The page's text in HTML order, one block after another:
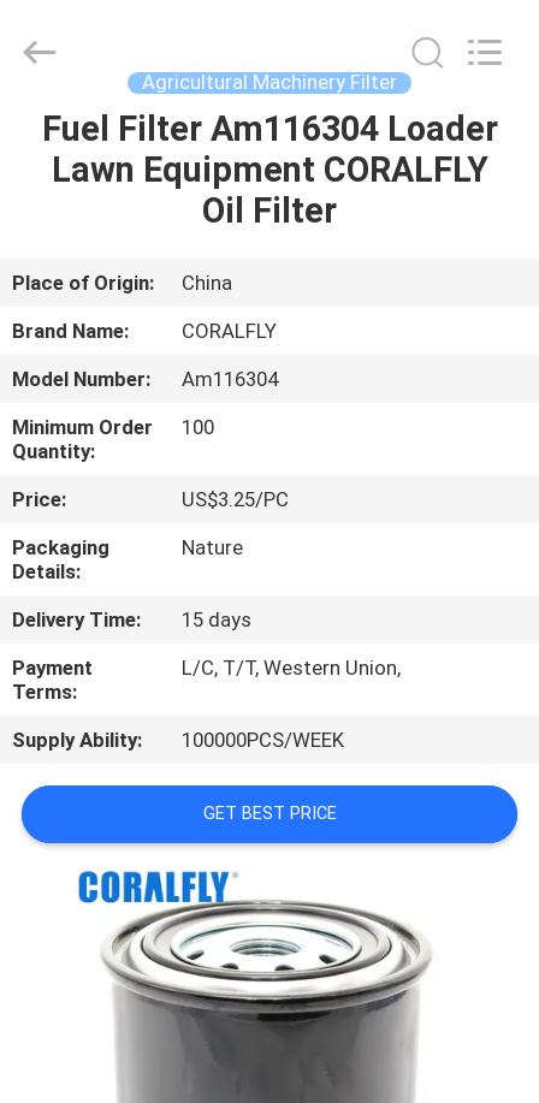
HOME
ABOUT
US
FACTORY
TOUR
QUALITY
CONTROL
CONTACT
US
NEWS
REQUEST
QUOTE
SITEMAP
Reserved.
Developed
Agricultural Machinery Filter
Fuel Filter Am116304 Loader
Lawn Equipment CORALFLY
Oil Filter
Place of Origin:
China
Brand Name:
CORALFLY
Model Number:
Am116304
Minimum Order
Quantity:
100
Price:
US$3.25/PC
Packaging
Details:
Nature
Delivery Time:
15 days
Payment
Terms:
L/C, T/T, Western Union,
Supply Ability: 100000PCS/WEEK
GET BEST PRICE